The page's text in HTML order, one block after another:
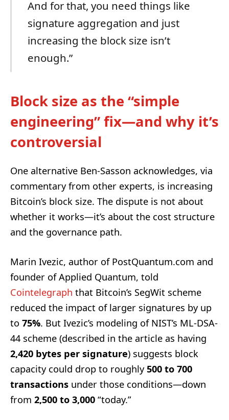
And for that, you need things like
signature aggregation and just
increasing the block size isn’t
enough.”
Block size as the “simple
engineering” fix—and why it’s
controversial
One alternative Ben-Sasson acknowledges, via
commentary from other experts, is increasing
Bitcoin’s block size. The dispute is not about
whether it works—it’s about the cost structure
and the governance path.
Marin Ivezic, author of PostQuantum.com and
founder of Applied Quantum, told
Cointelegraph that Bitcoin’s SegWit scheme
reduced the impact of larger signatures by up
to 75%. But Ivezic’s modeling of NIST’s ML-DSA-
44 scheme (described in the article as having
2,420 bytes per signature) suggests block
capacity could drop to roughly500 to 700
transactions under those conditions—down
from 2,500 to 3,000 “today.”